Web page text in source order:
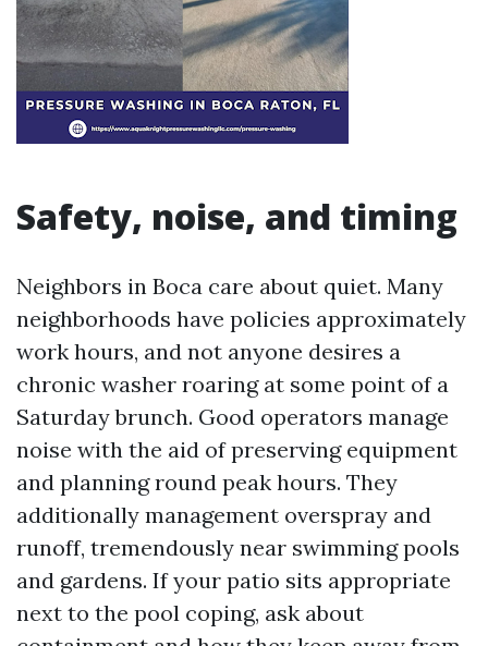
Safety, noise, and timing
Neighbors in Boca care about quiet. Many
neighborhoods have policies approximately
work hours, and not anyone desires a
chronic washer roaring at some point of a
Saturday brunch. Good operators manage
noise with the aid of preserving equipment
and planning round peak hours. They
additionally management overspray and
runoff, tremendously near swimming pools
and gardens. If your patio sits appropriate
next to the pool coping, ask about